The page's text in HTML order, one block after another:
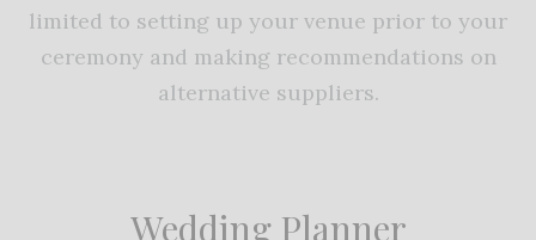
limited to setting up your venue prior to your
ceremony and making recommendations on
alternative suppliers.
Wedding Planner